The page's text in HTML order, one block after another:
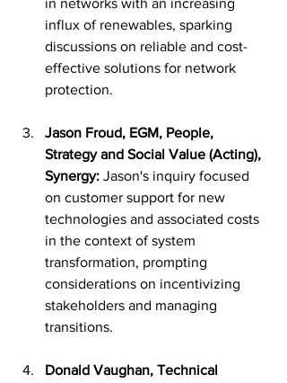
in networks with an increasing
influx of renewables, sparking
discussions on reliable and cost-
effective solutions for network
protection.
Jason Froud, EGM, People,
Strategy and Social Value (Acting),
Synergy: Jason's inquiry focused
on customer support for new
technologies and associated costs
in the context of system
transformation, prompting
considerations on incentivizing
stakeholders and managing
transitions.
Donald Vaughan, Technical